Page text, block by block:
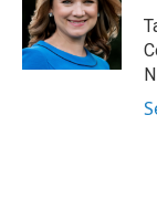
o
k
r
I
n